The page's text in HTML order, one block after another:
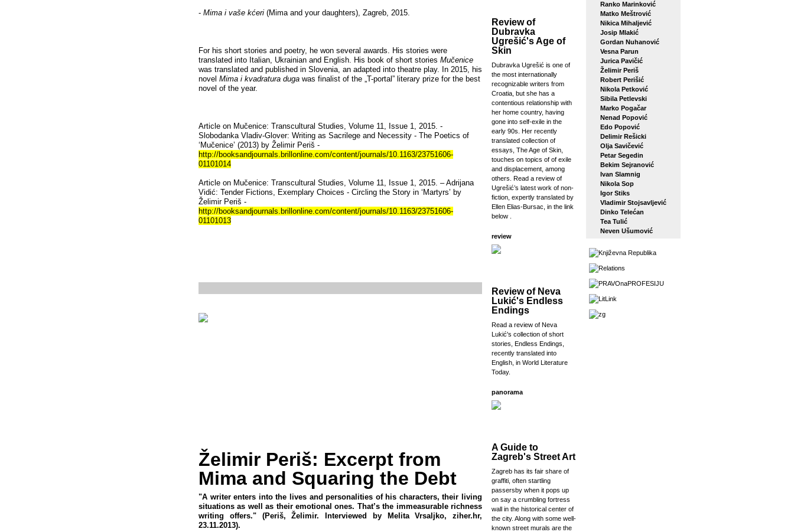
- Mima i vaše kćeri (Mima and your daughters), Zagreb, 2015.
For his short stories and poetry, he won several awards. His stories were
translated into Italian, Ukrainian and English. His book of short stories Mučenice
was translated and published in Slovenia, an adapted into theatre play. In 2015, his
novel Mima i kvadratura duga was finalist of the „T-portal” literary prize for the best
novel of the year.
Article on Mučenice: Transcultural Studies, Volume 11, Issue 1, 2015. -
Slobodanka Vladiv-Glover: Writing as Sacrilege and Necessity - The Poetics of
‘Mučenice’ (2013) by Želimir Periš -
http://booksandjournals.brillonline.com/content/journals/10.1163/23751606-
01101014
Article on Mučenice: Transcultural Studies, Volume 11, Issue 1, 2015. – Adrijana
Vidić: Tender Fictions, Exemplary Choices - Circling the Story in ‘Martyrs’ by
Želimir Periš -
http://booksandjournals.brillonline.com/content/journals/10.1163/23751606-
01101013
Želimir Periš: Excerpt from
Mima and Squaring the Debt
"A writer enters into the lives and personalities of his characters, their living
situations as well as their emotional ones. That’s the immeasurable richness
writing offers." (Periš, Želimir. Interviewed by Melita Vrsaljko, ziher.hr,
23.11.2013).
Review of
Dubravka
Ugrešić's Age of
Skin
Dubravka Ugrešić is one of
the most internationally
recognizable writers from
Croatia, but she has a
contentious relationship with
her home country, having
gone into self-exile in the
early 90s. Her recently
translated collection of
essays, The Age of Skin,
touches on topics of of exile
and displacement, among
others. Read a review of
Ugrešić’s latest work of non-
fiction, expertly translated by
Ellen Elias-Bursac, in the link
below .
review
Review of Neva
Lukić's Endless
Endings
Read a review of Neva
Lukić's collection of short
stories, Endless Endings,
recently translated into
English, in World Literature
Today.
panorama
A Guide to
Zagreb's Street Art
Zagreb has its fair share of
graffiti, often startling
passersby when it pops up
on say a crumbling fortress
wall in the historical center of
the city. Along with some well-
known street murals are the
Ranko Marinković
Matko Meštrović
Nikica Mihaljević
Josip Mlakić
Gordan Nuhanović
Vesna Parun
Jurica Pavičić
Želimir Periš
Robert Perišić
Nikola Petković
Sibila Petlevski
Marko Pogačar
Nenad Popović
Edo Popović
Delimir Rešicki
Olja Savičević
Petar Segedin
Bekim Sejranović
Ivan Slamnig
Nikola Sop
Igor Stiks
Vladimir Stojsavljević
Dinko Telećan
Tea Tulić
Neven Ušumović